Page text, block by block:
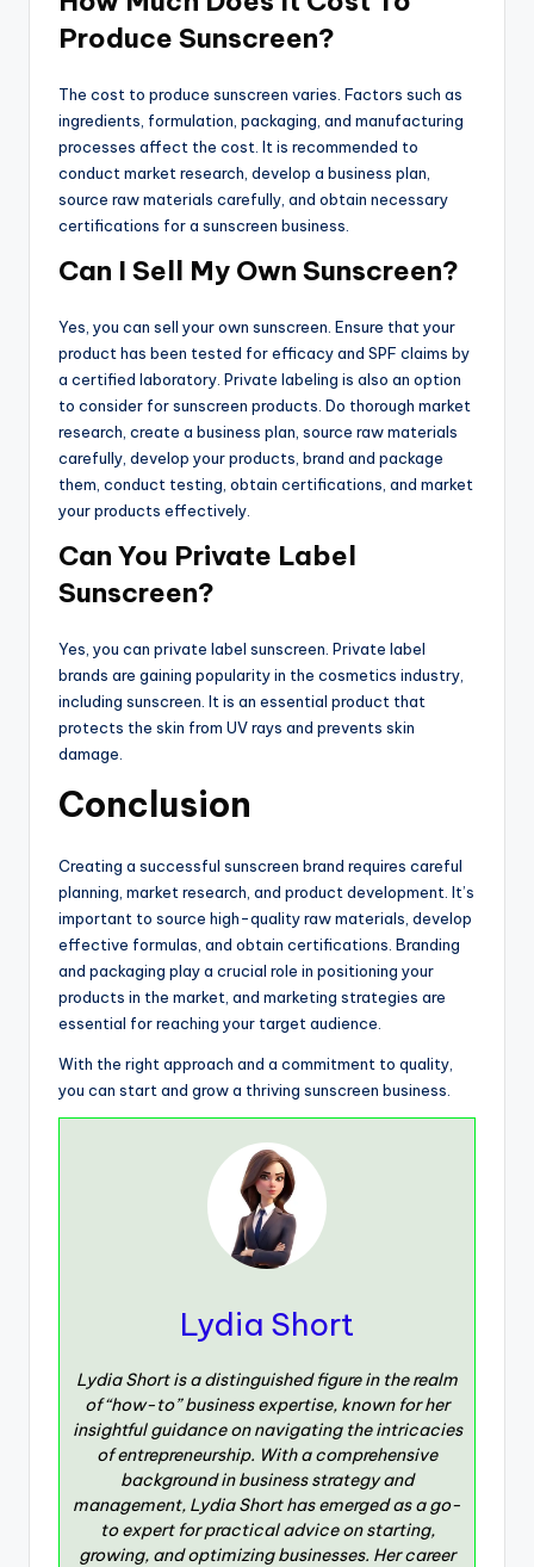
Produce Sunscreen?
The cost to produce sunscreen varies. Factors such as
ingredients, formulation, packaging, and manufacturing
processes affect the cost. It is recommended to
conduct market research, develop a business plan,
source raw materials carefully, and obtain necessary
certifications for a sunscreen business.
Can I Sell My Own Sunscreen?
Yes, you can sell your own sunscreen. Ensure that your
product has been tested for efficacy and SPF claims by
a certified laboratory. Private labeling is also an option
to consider for sunscreen products. Do thorough market
research, create a business plan, source raw materials
carefully, develop your products, brand and package
them, conduct testing, obtain certifications, and market
your products effectively.
Can You Private Label
Sunscreen?
Yes, you can private label sunscreen. Private label
brands are gaining popularity in the cosmetics industry,
including sunscreen. It is an essential product that
protects the skin from UV rays and prevents skin
damage.
Conclusion
Creating a successful sunscreen brand requires careful
planning, market research, and product development. It’s
important to source high-quality raw materials, develop
effective formulas, and obtain certifications. Branding
and packaging play a crucial role in positioning your
products in the market, and marketing strategies are
essential for reaching your target audience.
With the right approach and a commitment to quality,
you can start and grow a thriving sunscreen business.
Lydia Short
Lydia Short is a distinguished figure in the realm
of “how-to” business expertise, known for her
insightful guidance on navigating the intricacies
of entrepreneurship. With a comprehensive
background in business strategy and
management, Lydia Short has emerged as a go-
to expert for practical advice on starting,
growing, and optimizing businesses. Her career